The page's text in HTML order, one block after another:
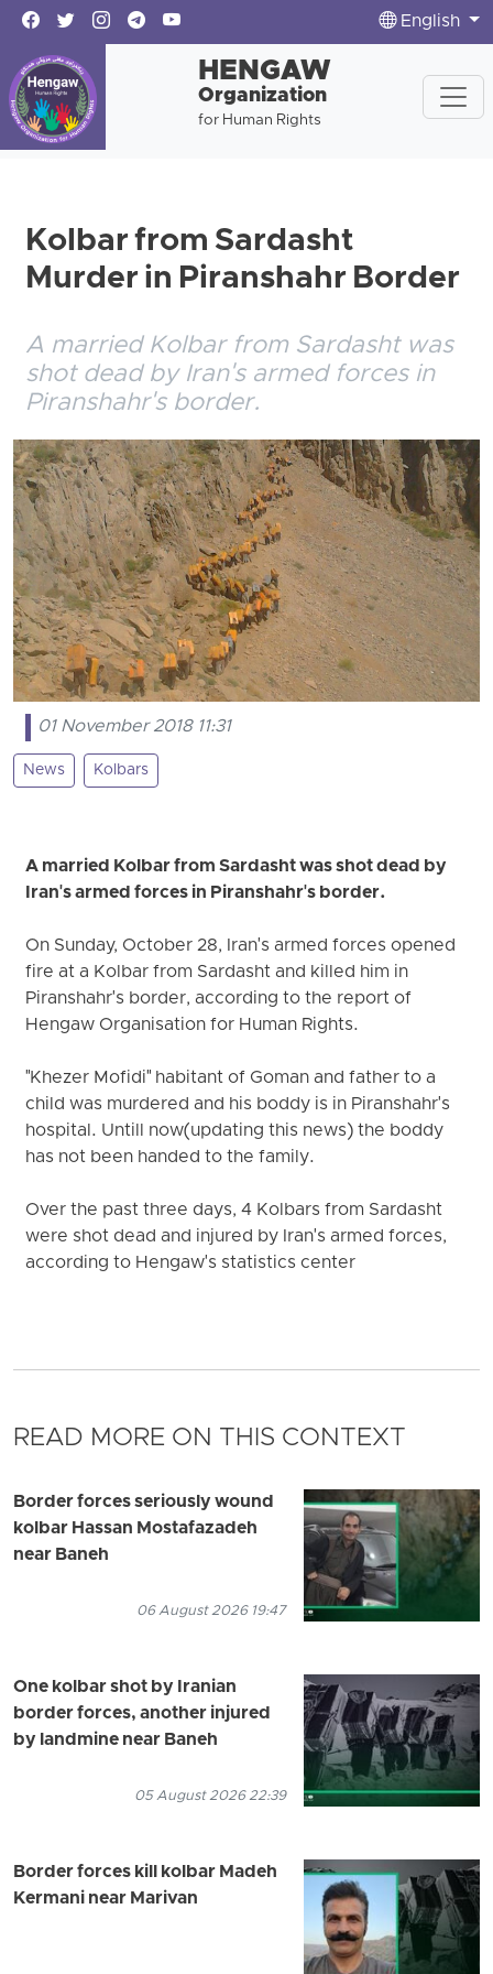
English
HENGAW
Organization
for Human Rights
Kolbar from Sardasht
Murder in Piranshahr Border
A married Kolbar from Sardasht was
shot dead by Iran's armed forces in
Piranshahr's border.
01 November 2018 11:31
News Kolbars
A married Kolbar from Sardasht was shot dead by
Iran's armed forces in Piranshahr's border.
On Sunday, October 28, Iran's armed forces opened
fire at a Kolbar from Sardasht and killed him in
Piranshahr's border, according to the report of
Hengaw Organisation for Human Rights.
"Khezer Mofidi" habitant of Goman and father to a
child was murdered and his boddy is in Piranshahr's
hospital. Untill now(updating this news) the boddy
has not been handed to the family.
Over the past three days, 4 Kolbars from Sardasht
were shot dead and injured by Iran's armed forces,
according to Hengaw's statistics center
READ MORE ON THIS CONTEXT
Border forces seriously wound
kolbar Hassan Mostafazadeh
near Baneh
06 August 2026 19:47
One kolbar shot by Iranian
border forces, another injured
by landmine near Baneh
05 August 2026 22:39
Border forces kill kolbar Madeh
Kermani near Marivan